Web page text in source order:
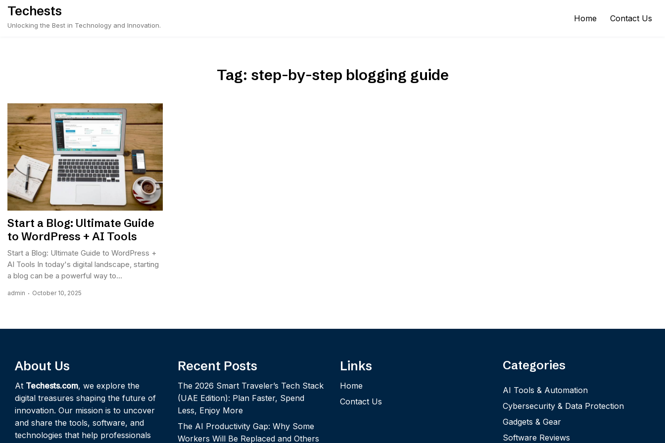
Skip
content
Techests
Unlocking the Best in Technology and Innovation.
Home Contact Us
Tag: step-by-step blogging guide
Start a Blog: Ultimate Guide
to WordPress + AI Tools
Start a Blog: Ultimate Guide to WordPress +
AI Tools In today's digital landscape, starting
a blog can be a powerful way to...
admin October 10, 2025
About Us
At Techests.com, we explore the
digital treasures shaping the future of
innovation. Our mission is to uncover
and share the tools, software, and
technologies that help professionals
Recent Posts
The 2026 Smart Traveler’s Tech Stack
(UAE Edition): Plan Faster, Spend
Less, Enjoy More
The AI Productivity Gap: Why Some
Workers Will Be Replaced and Others
Links
Home
Contact Us
Categories
AI Tools & Automation
Cybersecurity & Data Protection
Gadgets & Gear
Software Reviews